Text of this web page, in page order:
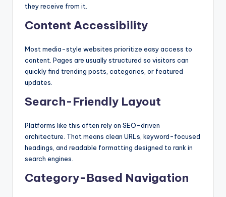
they receive from it.
Content Accessibility
Most media-style websites prioritize easy access to
content. Pages are usually structured so visitors can
quickly find trending posts, categories, or featured
updates.
Search-Friendly Layout
Platforms like this often rely on SEO-driven
architecture. That means clean URLs, keyword-focused
headings, and readable formatting designed to rank in
search engines.
Category-Based Navigation